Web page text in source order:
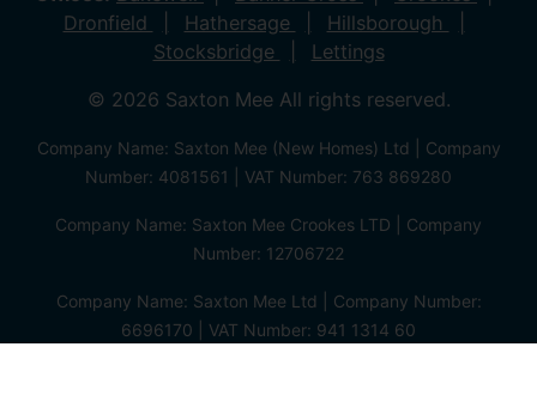
Dronfield
Hathersage
Hillsborough
Stocksbridge
Lettings
© 2026 Saxton Mee All rights reserved.
Company Name: Saxton Mee (New Homes) Ltd | Company
Number: 4081561 | VAT Number: 763 869280
Company Name: Saxton Mee Crookes LTD | Company
Number: 12706722
Company Name: Saxton Mee Ltd | Company Number:
6696170 | VAT Number: 941 1314 60